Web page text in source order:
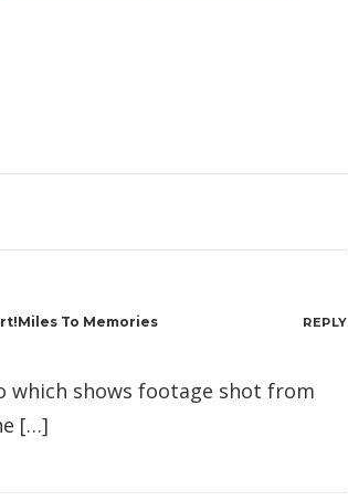
To Memories
which shows footage shot from
[…]
REPLY